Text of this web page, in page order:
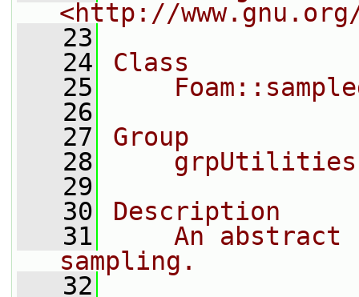
<http://
   23
   24
Class
   25
   26
   27
Group
   28
   29
   30
Description
   31
An abstract
sampling.
   32